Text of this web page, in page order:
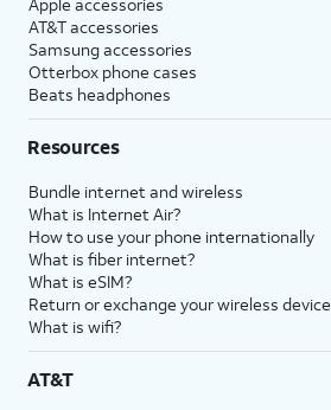
AT&T accessories
Samsung accessories
Otterbox phone cases
Beats headphones
Resources
Bundle internet and wireless
What is Internet Air?
How to use your phone internationally
What is fiber internet?
What is eSIM?
Return or exchange your wireless device
What is wifi?
AT&T